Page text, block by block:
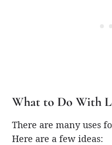
What to Do With
There are many uses
Here are a few ideas: